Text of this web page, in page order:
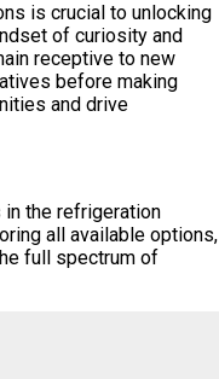
is crucial to unlocking
of curiosity and
receptive to new
before making
and drive
the refrigeration
all available options,
full spectrum of